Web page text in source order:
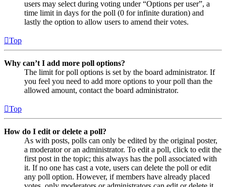
users may select during voting under “Options per user”, a
time limit in days for the poll (0 for infinite duration) and
lastly the option to allow users to amend their votes.
Top
Why can’t I add more poll options?
The limit for poll options is set by the board administrator. If
you feel you need to add more options to your poll than the
allowed amount, contact the board administrator.
Top
How do I edit or delete a poll?
As with posts, polls can only be edited by the original poster,
a moderator or an administrator. To edit a poll, click to edit the
first post in the topic; this always has the poll associated with
it. If no one has cast a vote, users can delete the poll or edit
any poll option. However, if members have already placed